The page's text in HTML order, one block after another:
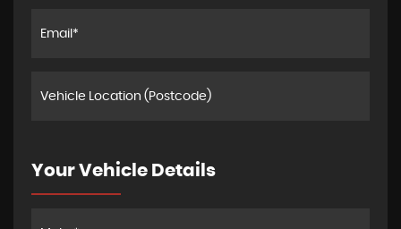
Your Vehicle Details